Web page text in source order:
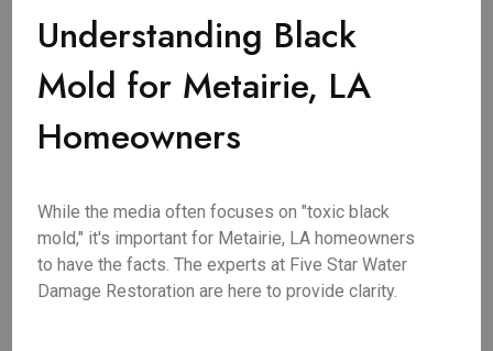
Understanding Black
Mold for Metairie, LA
Homeowners
While the media often focuses on "toxic black
mold," it's important for Metairie, LA homeowners
to have the facts. The experts at Five Star Water
Damage Restoration are here to provide clarity.